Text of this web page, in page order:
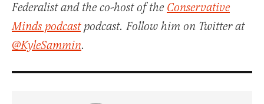
Federalist and the co-host of the Conservative
Minds podcastpodcast. Follow him on Twitter at
@KyleSammin.